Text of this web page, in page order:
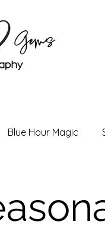
Blue Hour Magic